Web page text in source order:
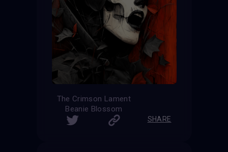
The Crimson Lament
Beanie Blossom
SHARE